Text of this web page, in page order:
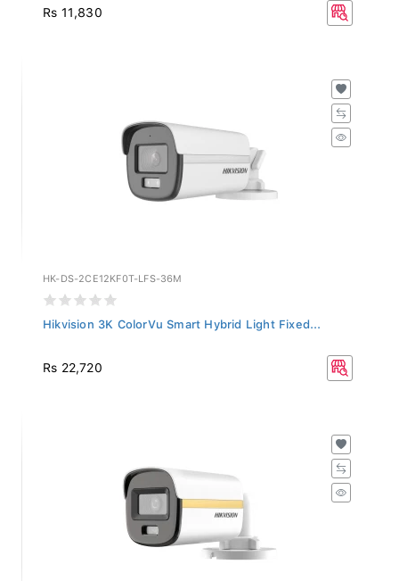
Rs 11,830
HK-DS-2CE12KF0T-LFS-36M
Hikvision 3K ColorVu Smart Hybrid Light Fixed...
Rs 22,720